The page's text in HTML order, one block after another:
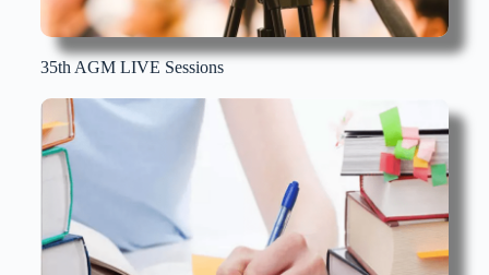
35th AGM LIVE Sessions